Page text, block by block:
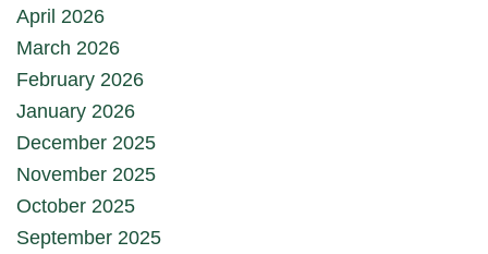
April 2026
March 2026
February 2026
January 2026
December 2025
November 2025
October 2025
September 2025